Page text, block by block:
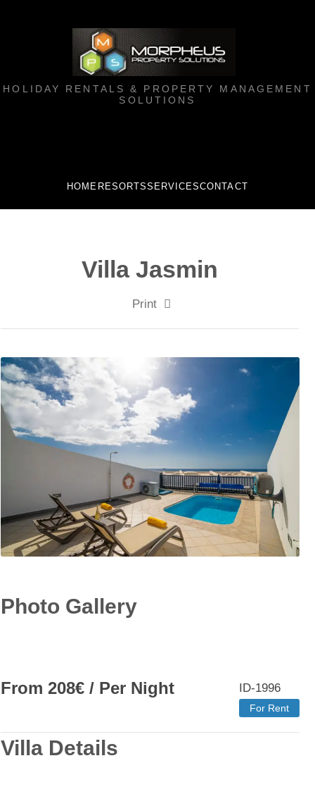
HOLIDAY RENTALS & PROPERTY MANAGEMENT
SOLUTIONS
HOME RESORTSSERVICESCONTACT
Villa Jasmin
Print
Photo Gallery
From208€ / Per Night ID-1996
For Rent
Villa Details